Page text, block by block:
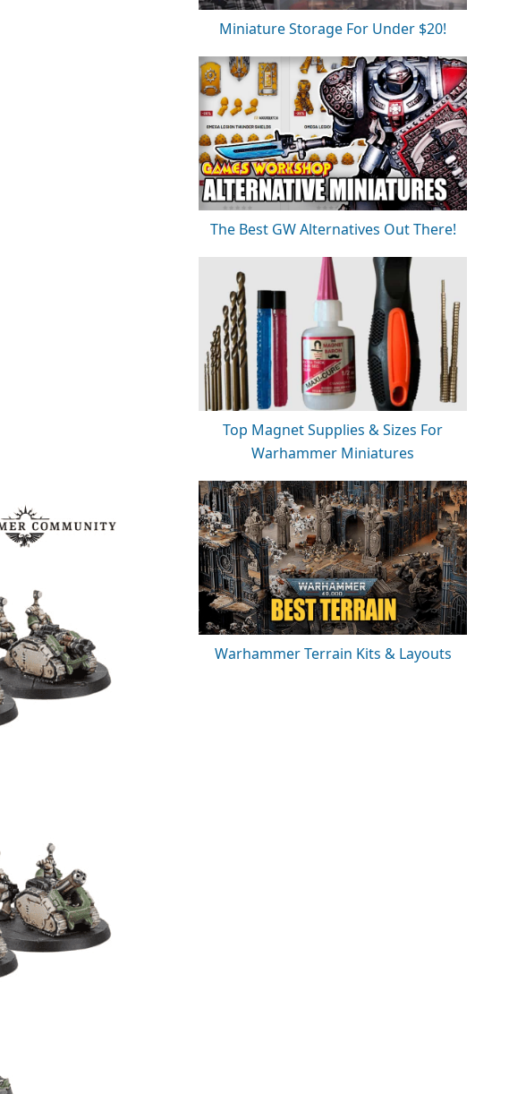
Miniature Storage For Under $20!
The Best GW Alternatives Out There!
Top Magnet Supplies & Sizes For
Warhammer Miniatures
Warhammer Terrain Kits & Layouts